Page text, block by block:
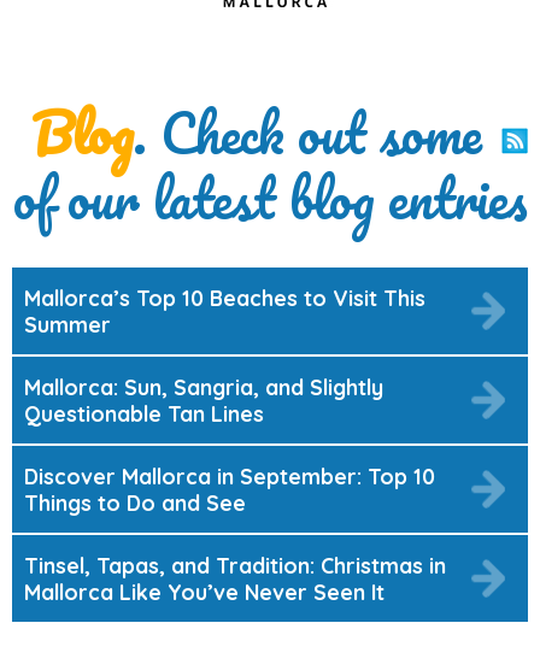
Blog. Check out some
of our latest blog entries
Mallorca’s Top 10 Beaches to Visit This
Summer
Mallorca: Sun, Sangria, and Slightly
Questionable Tan Lines
Discover Mallorca in September: Top 10
Things to Do and See
Tinsel, Tapas, and Tradition: Christmas in
Mallorca Like You’ve Never Seen It